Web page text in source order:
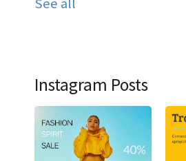
See all
Instagram Posts